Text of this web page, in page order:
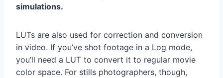
simulations.
LUTs are also used for correction and conversion
in video. If you’ve shot footage in a Log mode,
you’ll need a LUT to convert it to regular movie
color space. For stills photographers, though,